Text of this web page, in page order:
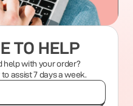
TO HELP
help with your order?
assist 7 days a week.